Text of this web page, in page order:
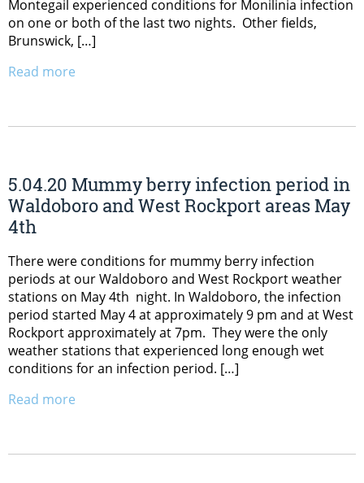
Montegail experienced conditions for Monilinia infection
on one or both of the last two nights. Other fields,
Brunswick, […]
Read more
5.04.20 Mummy berry infection period in
Waldoboro and West Rockport areas May
4th
There were conditions for mummy berry infection
periods at our Waldoboro and West Rockport weather
stations on May 4th night. In Waldoboro, the infection
period started May 4 at approximately 9 pm and at West
Rockport approximately at 7pm. They were the only
weather stations that experienced long enough wet
conditions for an infection period. […]
Read more